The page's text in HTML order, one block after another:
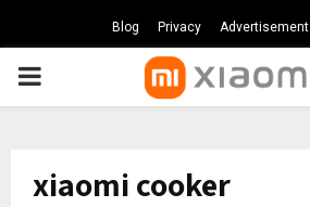
Blog Privacy Advertisement
PRIMARY
xiaomi cooker